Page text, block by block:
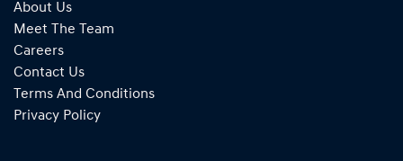
About Us
Meet The Team
Careers
Contact Us
Terms And Conditions
Privacy Policy